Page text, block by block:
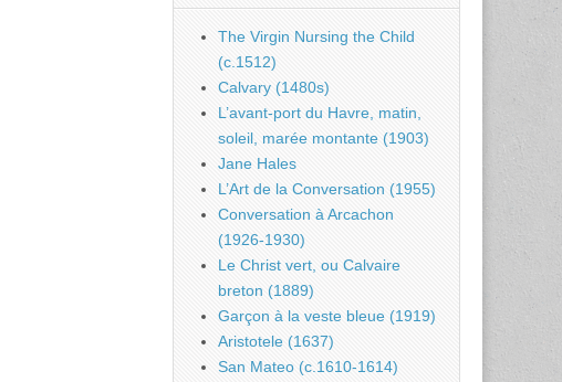
The Virgin Nursing the Child
(c.1512)
Calvary (1480s)
L’avant-port du Havre, matin,
soleil, marée montante (1903)
Jane Hales
L’Art de la Conversation (1955)
Conversation à Arcachon
(1926-1930)
Le Christ vert, ou Calvaire
breton (1889)
Garçon à la veste bleue (1919)
Aristotele (1637)
San Mateo (c.1610-1614)